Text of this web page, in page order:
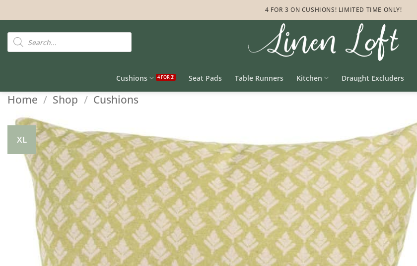
to
content
4 FOR 3 ON CUSHIONS! LIMITED TIME ONLY!
Products
search
Cushions Seat Pads Table Runners Kitchen Draught Excluders
Home / Shop / Cushions
XL